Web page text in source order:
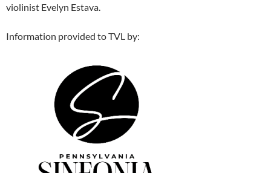
violinist Evelyn Estava.
Information provided to TVL by: